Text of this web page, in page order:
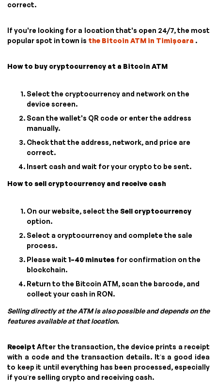
correct.
If you're looking for a location that's open 24/7, the most
popular spot in town is the Bitcoin ATM in Timișoara .
How to buy cryptocurrency at a Bitcoin ATM
Select the cryptocurrency and network on the
device screen.
Scan the wallet's QR code or enter the address
manually.
Check that the address, network, and price are
correct.
Insert cash and wait for your crypto to be sent.
How to sell cryptocurrency and receive cash
On our website, select the Sell cryptocurrency
option.
Select a cryptocurrency and complete the sale
process.
Please wait 1–40 minutes for confirmation on the
blockchain.
Return to the Bitcoin ATM, scan the barcode, and
collect your cash in RON.
Selling directly at the ATM is also possible and depends on the
features available at that location.
Receipt After the transaction, the device prints a receipt
with a code and the transaction details. It’s a good idea
to keep it until everything has been processed, especially
if you’re selling crypto and receiving cash.